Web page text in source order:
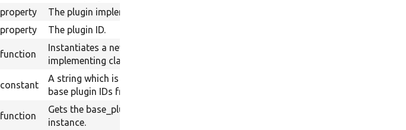
property
The plugin implementation definition.
property The plugin ID.
function
Instantiates a new instance of the
implementing class using autowiring.
constant
A string which is used to separate
base plugin IDs from the derivative ID.
function
Gets the base_plugin_id of the plugin
instance.